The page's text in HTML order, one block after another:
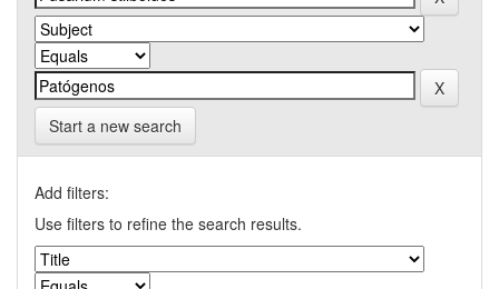
Start a new search
Add filters:
Use filters to refine the search results.